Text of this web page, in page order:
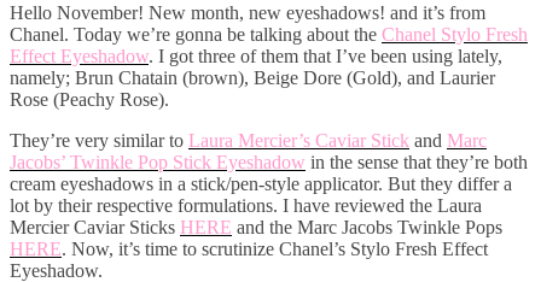
Hello November! New month, new eyeshadows! and it’s from
Chanel. Today we’re gonna be talking about the Chanel Stylo Fresh
Effect Eyeshadow. I got three of them that I’ve been using lately,
namely; Brun Chatain (brown), Beige Dore (Gold), and Laurier
Rose (Peachy Rose).
They’re very similar to Laura Mercier’s Caviar Stick and Marc
Jacobs’ Twinkle Pop Stick Eyeshadow in the sense that they’re both
cream eyeshadows in a stick/pen-style applicator. But they differ a
lot by their respective formulations. I have reviewed the Laura
Mercier Caviar Sticks HERE and the Marc Jacobs Twinkle Pops
HERE. Now, it’s time to scrutinize Chanel’s Stylo Fresh Effect
Eyeshadow.